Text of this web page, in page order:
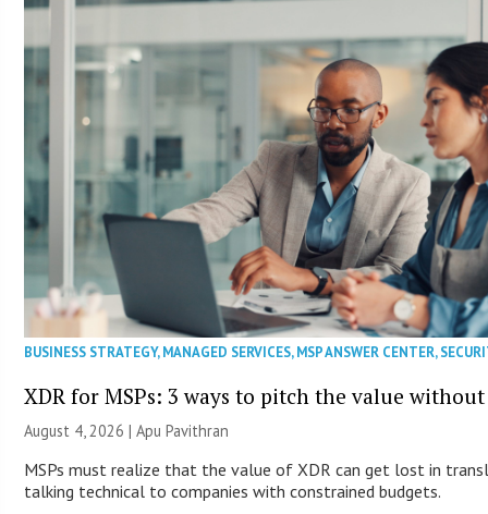
BUSINESS STRATEGY,MANAGED SERVICES,MSP ANSWER CENTER,
XDR for MSPs: 3 ways to pitch the value
August 4, 2026 | Apu Pavithran
MSPs must realize that the value of XDR can get lost in
talking technical to companies with constrained budgets.